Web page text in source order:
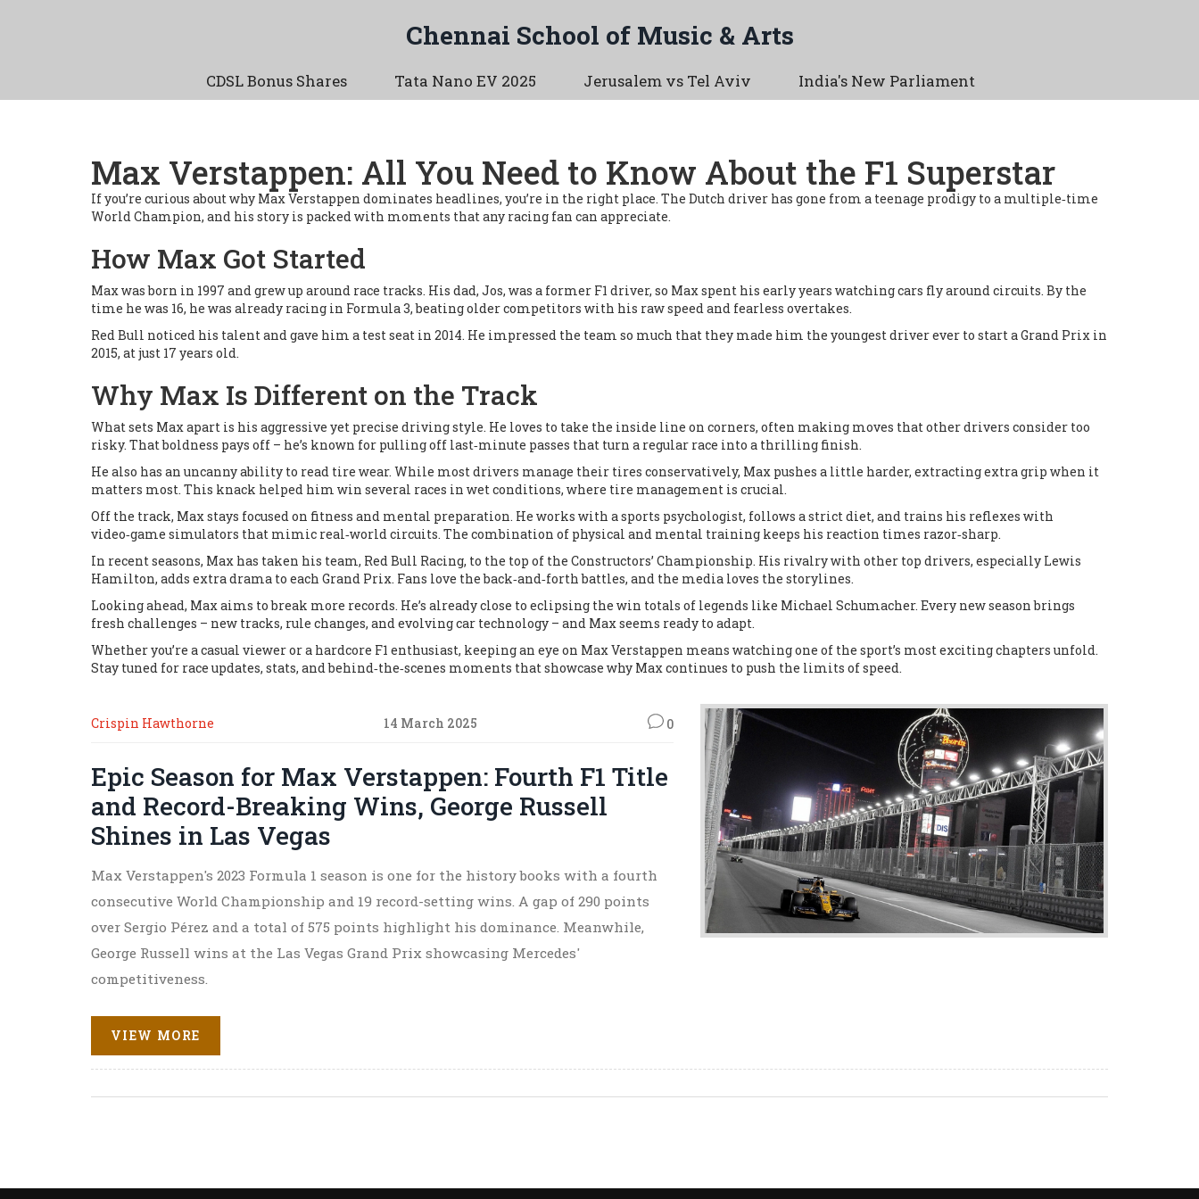
Chennai School of Music & Arts
CDSL Bonus Shares Tata Nano EV 2025 Jerusalem vs Tel Aviv India's New Parliament
Max Verstappen: All You Need to Know About the F1 Superstar
If you’re curious about why Max Verstappen dominates headlines, you’re in the right place. The Dutch driver has gone from a teenage prodigy to a multiple‑time
World Champion, and his story is packed with moments that any racing fan can appreciate.
How Max Got Started
Max was born in 1997 and grew up around race tracks. His dad, Jos, was a former F1 driver, so Max spent his early years watching cars fly around circuits. By the
time he was 16, he was already racing in Formula 3, beating older competitors with his raw speed and fearless overtakes.
Red Bull noticed his talent and gave him a test seat in 2014. He impressed the team so much that they made him the youngest driver ever to start a Grand Prix in
2015, at just 17 years old.
Why Max Is Different on the Track
What sets Max apart is his aggressive yet precise driving style. He loves to take the inside line on corners, often making moves that other drivers consider too
risky. That boldness pays off – he’s known for pulling off last‑minute passes that turn a regular race into a thrilling finish.
He also has an uncanny ability to read tire wear. While most drivers manage their tires conservatively, Max pushes a little harder, extracting extra grip when it
matters most. This knack helped him win several races in wet conditions, where tire management is crucial.
Off the track, Max stays focused on fitness and mental preparation. He works with a sports psychologist, follows a strict diet, and trains his reflexes with
video‑game simulators that mimic real‑world circuits. The combination of physical and mental training keeps his reaction times razor‑sharp.
In recent seasons, Max has taken his team, Red Bull Racing, to the top of the Constructors’ Championship. His rivalry with other top drivers, especially Lewis
Hamilton, adds extra drama to each Grand Prix. Fans love the back‑and‑forth battles, and the media loves the storylines.
Looking ahead, Max aims to break more records. He’s already close to eclipsing the win totals of legends like Michael Schumacher. Every new season brings
fresh challenges – new tracks, rule changes, and evolving car technology – and Max seems ready to adapt.
Whether you’re a casual viewer or a hardcore F1 enthusiast, keeping an eye on Max Verstappen means watching one of the sport’s most exciting chapters unfold.
Stay tuned for race updates, stats, and behind‑the‑scenes moments that showcase why Max continues to push the limits of speed.
Crispin Hawthorne 14 March 2025 0
Epic Season for Max Verstappen: Fourth F1 Title
and Record-Breaking Wins, George Russell
Shines in Las Vegas
Max Verstappen's 2023 Formula 1 season is one for the history books with a fourth
consecutive World Championship and 19 record-setting wins. A gap of 290 points
over Sergio Pérez and a total of 575 points highlight his dominance. Meanwhile,
George Russell wins at the Las Vegas Grand Prix showcasing Mercedes'
competitiveness.
VIEW MORE